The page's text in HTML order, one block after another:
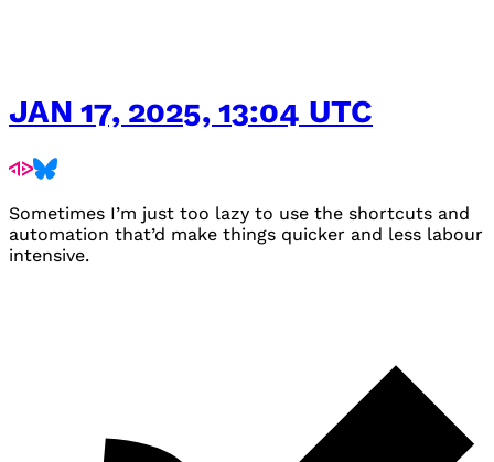
JAN 17, 2025, 13:04 UTC
Sometimes I’m just too lazy to use the shortcuts and
automation that’d make things quicker and less labour
intensive.